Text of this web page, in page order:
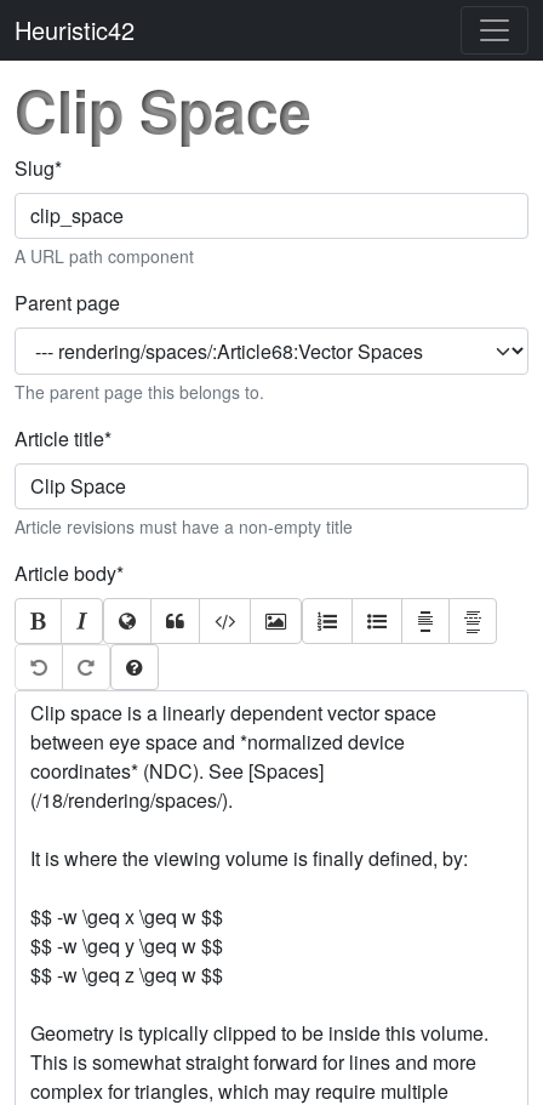
Heuristic42
Clip Space
Slug*
A URL path component
Parent page
The parent page this belongs to.
Article title*
Article revisions must have a non-empty title
Article body*